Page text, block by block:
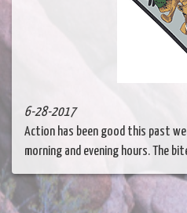
6-28-2017
Action has been good this past
morning and evening hours. The